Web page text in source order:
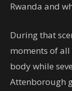
Rwanda and
During that
moments of
body while
Attenborough